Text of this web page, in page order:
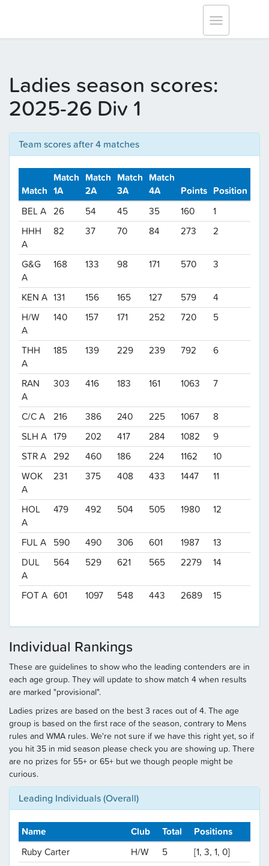
Toggle
navigation
Ladies season scores:
2025-26 Div 1
Team scores after 4 matches
Match
Match
1A
Match
2A
Match
3A
Match
4A
Points Position
BEL A 26 54 45 35 160
1
HHH
A
82 37 70 84 273 2
G&G
A
168 133 98 171 570 3
KEN A 131 156 165 127 579
4
H/W
A
140 157 171 252 720 5
THH
A
185 139 229 239 792 6
RAN
A
303 416 183 161 1063 7
C/C A 216 386 240 225 1067
8
SLH A 179 202 417 284 1082
9
STR A 292 460 186 224 1162
10
WOK
A
231 375 408 433 1447 11
HOL
A
479 492 504 505 1980 12
FUL A 590 490 306 601 1987
13
DUL
A
564 529 621 565 2279 14
FOT A 601 1097 548 443 2689 15
Individual Rankings
These are guidelines to show who the leading contenders are in
each age group. They will update to show match 4 when results
are marked "provisional".
Ladies prizes are based on the best 3 races out of 4. The age
group is based on the first race of the season, contrary to Mens
rules and WMA rules. We're not sure if we have this right yet, so if
you hit 35 in mid season please check you are showing up. There
are no prizes for 55+ or 65+ but we though people might be
curious.
Leading Individuals (Overall)
Name Club Total
Positions
Ruby Carter
H/W 5
[1, 3, 1, 0]